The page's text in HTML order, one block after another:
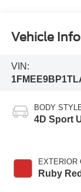
Vehicle
VIN:
BODY
4D Sport
EXTERIOR
Ruby